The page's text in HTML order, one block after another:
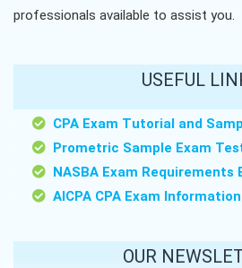
professionals available to assist you.
USEFUL
CPA Exam Tutorial and
Prometric Sample Exam
NASBA Exam Requirements
AICPA CPA Exam Information
OUR